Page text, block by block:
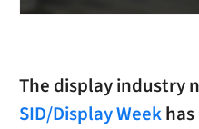
The display industry
SID/Display Weekhas